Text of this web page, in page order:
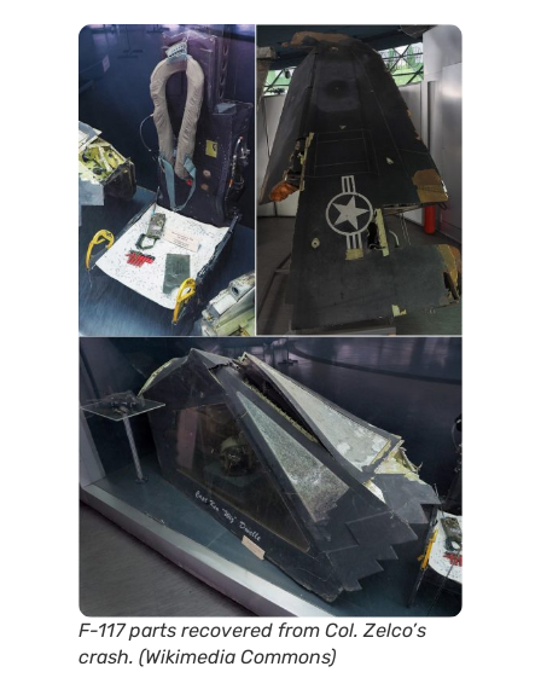
F-117 parts recovered from Col. Zelco’s
crash. (Wikimedia Commons)